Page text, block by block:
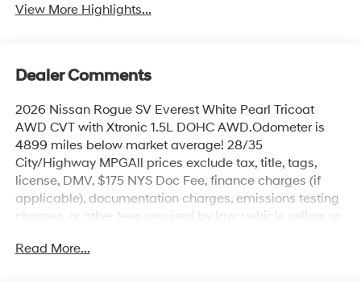
View More Highlights...
Dealer Comments
2026 Nissan Rogue SV Everest White Pearl Tricoat
AWD CVT with Xtronic 1.5L DOHC AWD.Odometer is
4899 miles below market average! 28/35
City/Highway MPGAll prices exclude tax, title, tags,
license, DMV, $175 NYS Doc Fee, finance charges (if
applicable), documentation charges, emissions testing
charges, or other fees required by law, vehicle sellers or
Read More...